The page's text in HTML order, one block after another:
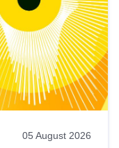
05 August 2026